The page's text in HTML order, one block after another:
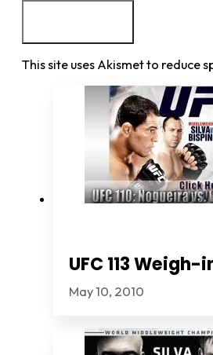
This site uses Akismet to reduce
UFC 113
May 10, 2010